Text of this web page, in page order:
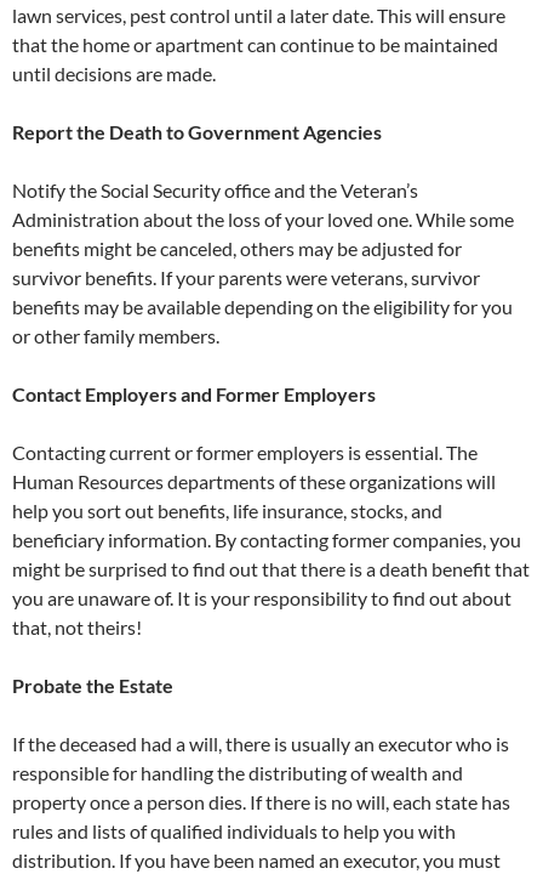
lawn services, pest control until a later date. This will ensure
that the home or apartment can continue to be maintained
until decisions are made.
Report the Death to Government Agencies
Notify the Social Security office and the Veteran’s
Administration about the loss of your loved one. While some
benefits might be canceled, others may be adjusted for
survivor benefits. If your parents were veterans, survivor
benefits may be available depending on the eligibility for you
or other family members.
Contact Employers and Former Employers
Contacting current or former employers is essential. The
Human Resources departments of these organizations will
help you sort out benefits, life insurance, stocks, and
beneficiary information. By contacting former companies, you
might be surprised to find out that there is a death benefit that
you are unaware of. It is your responsibility to find out about
that, not theirs!
Probate the Estate
If the deceased had a will, there is usually an executor who is
responsible for handling the distributing of wealth and
property once a person dies. If there is no will, each state has
rules and lists of qualified individuals to help you with
distribution. If you have been named an executor, you must